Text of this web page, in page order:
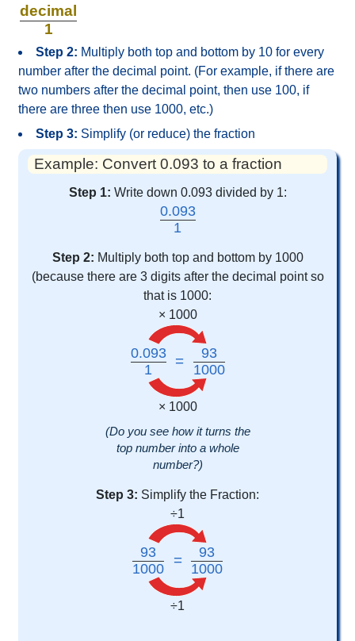
decimal
1
Step 2: Multiply both top and bottom by 10 for every
number after the decimal point. (For example, if there are
two numbers after the decimal point, then use 100, if
there are three then use 1000, etc.)
Step 3: Simplify (or reduce) the fraction
Example: Convert 0.093 to a fraction
Step 1: Write down 0.093 divided by 1:
0.093
1
Step 2: Multiply both top and bottom by 1000
(because there are 3 digits after the decimal point so
that is 1000:
× 1000
0.093
1
=
93
1000
× 1000
(Do you see how it turns the
top number into a whole
number?)
Step 3: Simplify the Fraction:
÷1
93
1000
=
93
1000
÷1